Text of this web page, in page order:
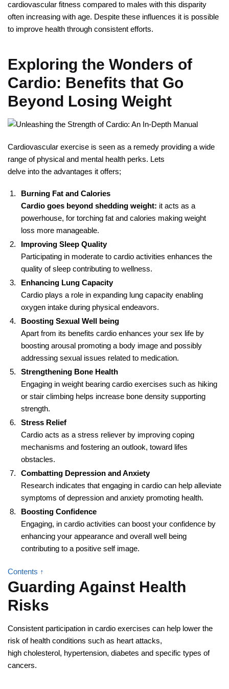
cardiovascular fitness compared to males with this disparity
often increasing with age. Despite these influences it is possible
to improve health through consistent efforts.
Exploring the Wonders of
Cardio: Benefits that Go
Beyond Losing Weight
Cardiovascular exercise is seen as a remedy providing a wide
range of physical and mental health perks. Lets
delve into the advantages it offers;
Burning Fat and Calories
Cardio goes beyond shedding weight: it acts as a
powerhouse, for torching fat and calories making weight
loss more manageable.
Improving Sleep Quality
Participating in moderate to cardio activities enhances the
quality of sleep contributing to wellness.
Enhancing Lung Capacity
Cardio plays a role in expanding lung capacity enabling
oxygen intake during physical endeavors.
Boosting Sexual Well being
Apart from its benefits cardio enhances your sex life by
boosting arousal promoting a body image and possibly
addressing sexual issues related to medication.
Strengthening Bone Health
Engaging in weight bearing cardio exercises such as hiking
or stair climbing helps increase bone density supporting
strength.
Stress Relief
Cardio acts as a stress reliever by improving coping
mechanisms and fostering an outlook, toward lifes
obstacles.
Combatting Depression and Anxiety
Research indicates that engaging in cardio can help alleviate
symptoms of depression and anxiety promoting health.
Boosting Confidence
Engaging, in cardio activities can boost your confidence by
enhancing your appearance and overall well being
contributing to a positive self image.
Contents ↑
Guarding Against Health
Risks
Consistent participation in cardio exercises can help lower the
risk of health conditions such as heart attacks,
high cholesterol, hypertension, diabetes and specific types of
cancers.